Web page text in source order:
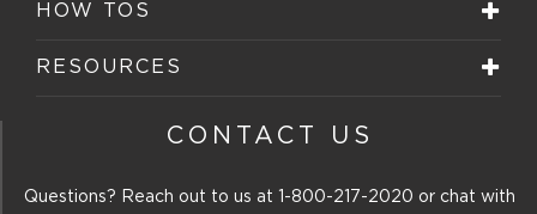
HOW TOS
RESOURCES
CONTACT US
Questions? Reach out to us at 1-800-217-2020 or chat with